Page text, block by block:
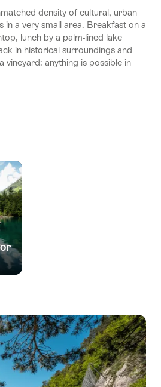
density of cultural, urban
in a very small area. Breakfast on a
lunch by a palm-lined lake
in historical surroundings and
vineyard: anything is possible in